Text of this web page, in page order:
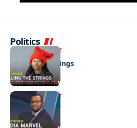
Politics
ENTERTAINMENT
Pulling the strings
ENTERTAINMENT
Media marvel